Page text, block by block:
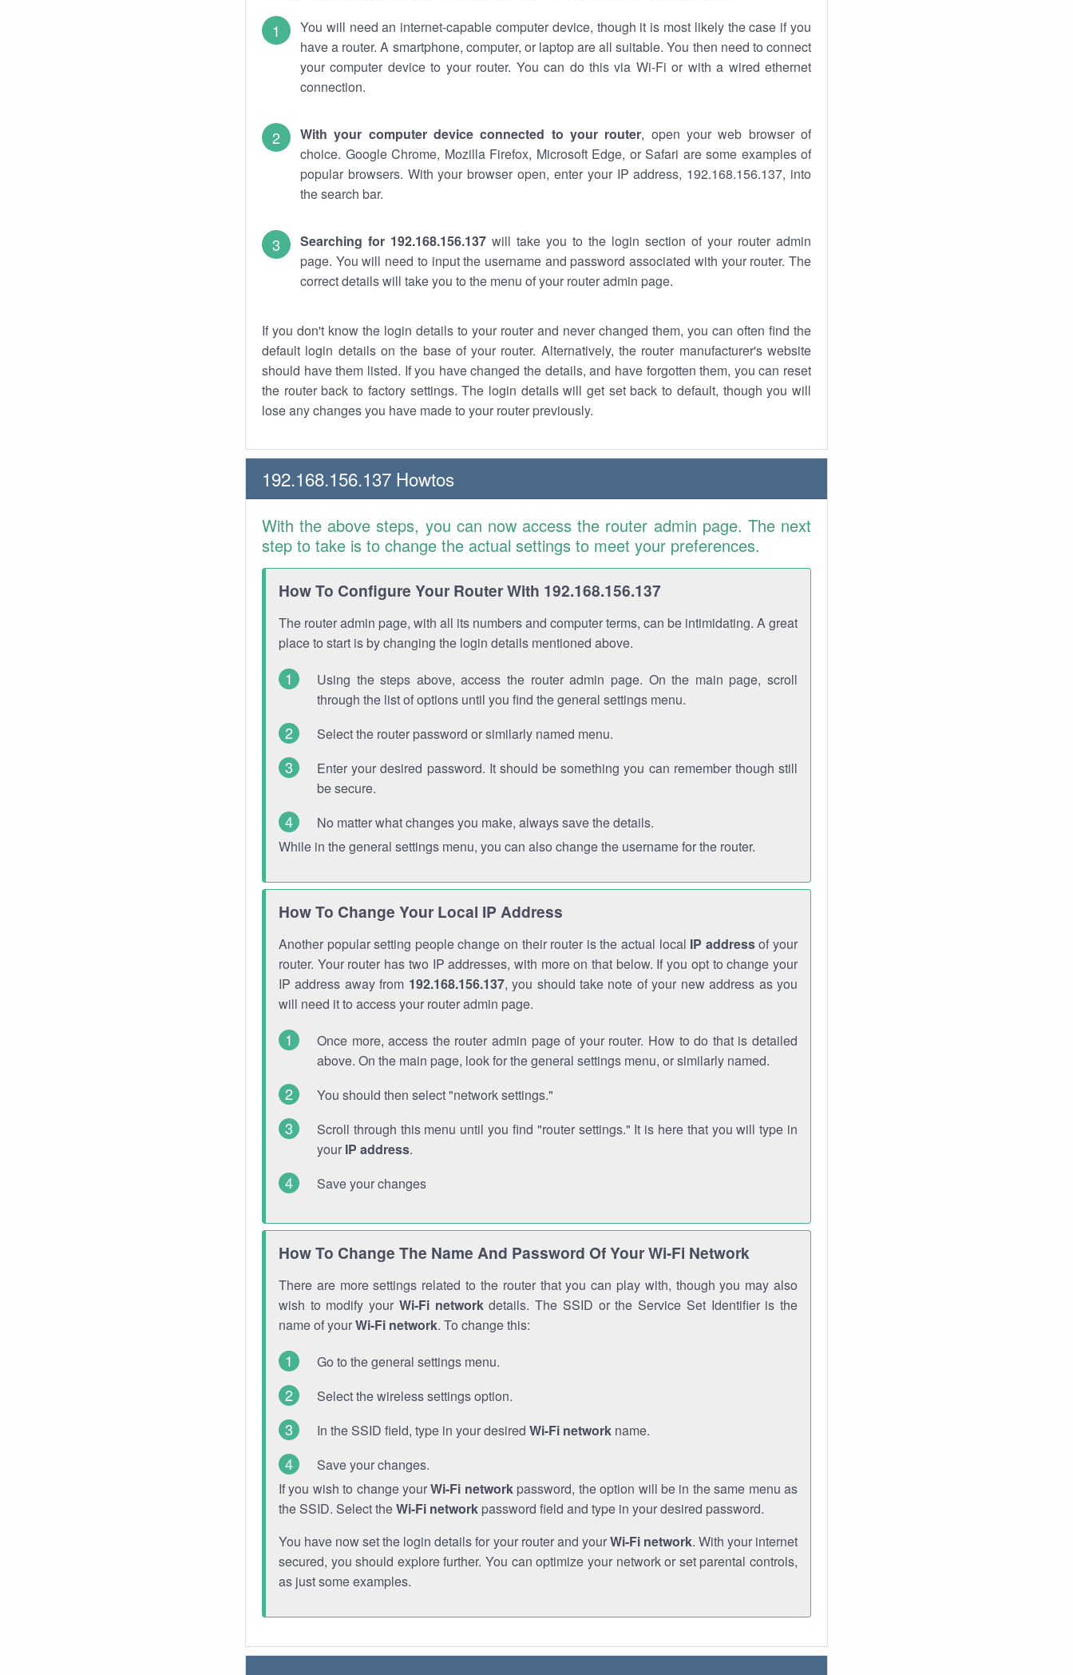
You will need an internet-capable computer device, though it is most likely the case if you
have a router. A smartphone, computer, or laptop are all suitable. You then need to connect
your computer device to your router. You can do this via Wi-Fi or with a wired ethernet
connection.
With your computer device connected to your router, open your web browser of
choice. Google Chrome, Mozilla Firefox, Microsoft Edge, or Safari are some examples of
popular browsers. With your browser open, enter your IP address, 192.168.156.137, into
the search bar.
Searching for 192.168.156.137 will take you to the login section of your router admin
page. You will need to input the username and password associated with your router. The
correct details will take you to the menu of your router admin page.
If you don't know the login details to your router and never changed them, you can often find the
default login details on the base of your router. Alternatively, the router manufacturer's website
should have them listed. If you have changed the details, and have forgotten them, you can reset
the router back to factory settings. The login details will get set back to default, though you will
lose any changes you have made to your router previously.
192.168.156.137 Howtos
With the above steps, you can now access the router admin page. The next
step to take is to change the actual settings to meet your preferences.
How To Configure Your Router With 192.168.156.137
The router admin page, with all its numbers and computer terms, can be intimidating. A great
place to start is by changing the login details mentioned above.
Using the steps above, access the router admin page. On the main page, scroll
through the list of options until you find the general settings menu.
Select the router password or similarly named menu.
Enter your desired password. It should be something you can remember though still
be secure.
No matter what changes you make, always save the details.
While in the general settings menu, you can also change the username for the router.
How To Change Your Local IP Address
Another popular setting people change on their router is the actual local IP addressof your
router. Your router has two IP addresses, with more on that below. If you opt to change your
IP address away from 192.168.156.137, you should take note of your new address as you
will need it to access your router admin page.
Once more, access the router admin page of your router. How to do that is detailed
above. On the main page, look for the general settings menu, or similarly named.
You should then select "network settings."
Scroll through this menu until you find "router settings." It is here that you will type in
your IP address.
Save your changes
How To Change The Name And Password Of Your Wi-Fi Network
There are more settings related to the router that you can play with, though you may also
wish to modify your Wi-Fi networkdetails. The SSID or the Service Set Identifier is the
name of yourWi-Fi network. To change this:
Go to the general settings menu.
Select the wireless settings option.
In the SSID field, type in your desired Wi-Fi network name.
Save your changes.
If you wish to change yourWi-Fi networkpassword, the option will be in the same menu as
the SSID. Select theWi-Fi network password field and type in your desired password.
You have now set the login details for your router and yourWi-Fi network. With your internet
secured, you should explore further. You can optimize your network or set parental controls,
as just some examples.